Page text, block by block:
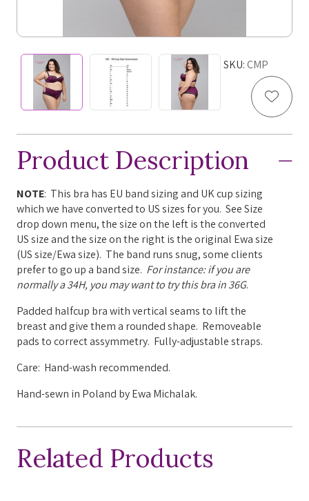
SKU:CMP
Add
Product Description
NOTE: This bra has EU band sizing and UK cup sizing
which we have converted to US sizes for you. See Size
drop down menu, the size on the left is the converted
US size and the size on the right is the original Ewa size
(US size/Ewa size). The band runs snug, some clients
prefer to go up a band size. For instance: if you are
normally a 34H, you may want to try this bra in 36G.
Padded halfcup bra with vertical seams to lift the
breast and give them a rounded shape. Removeable
pads to correct assymmetry. Fully-adjustable straps.
Care: Hand-wash recommended.
Hand-sewn in Poland by Ewa Michalak.
Related Products